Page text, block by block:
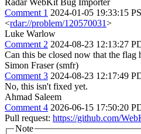
Radar WebKit Bug Importer
Comment 1 2024-01-05 19:33:15
<rdar://problem/120570031>
Luke Warlow
Comment 2 2024-08-23 12:13:27
Can this be closed now that the flag
Simon Fraser (smfr)
Comment 3 2024-08-23 12:17:49
No, this isn't fixed yet.
Ahmad Saleem
Comment 4 2026-06-15 17:50:20
Pull request: https://github.com/
Note